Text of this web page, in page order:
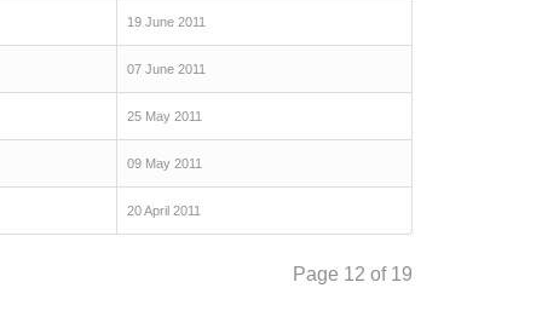
19 June 2011
07 June 2011
25 May 2011
09 May 2011
20 April 2011
Page 12 of 19